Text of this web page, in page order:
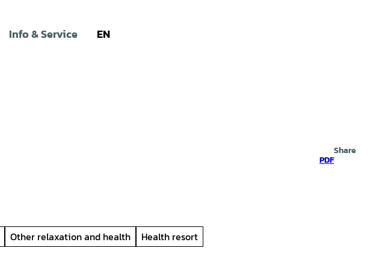
Info & Service EN
PDF
Share
Other relaxation and health Health resort